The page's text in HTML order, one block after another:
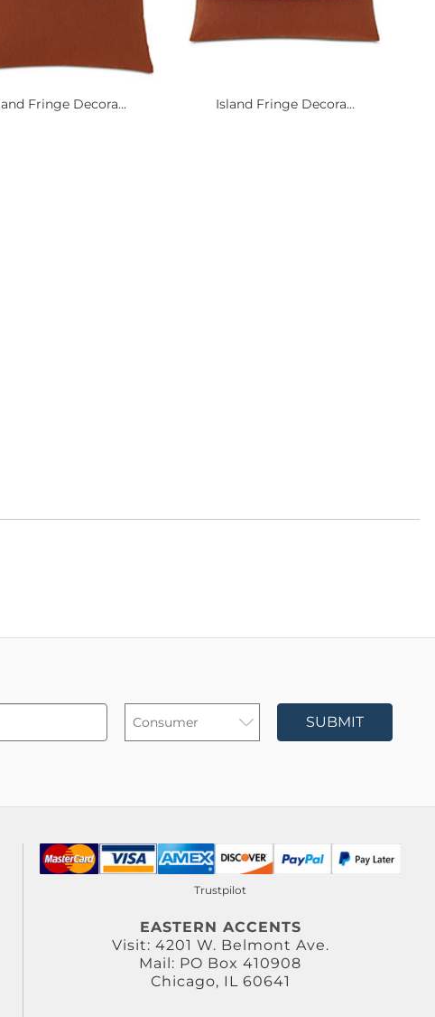
Fringe Decora... Island Fringe Decora...
SUBMIT
Trustpilot
EASTERN ACCENTS
Visit: 4201 W. Belmont Ave.
Mail: PO Box 410908
Chicago, IL 60641